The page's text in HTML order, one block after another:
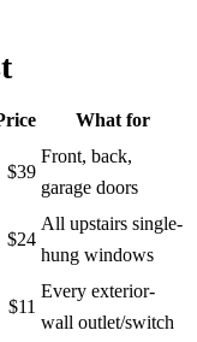
What for
$39
Front, back,
garage doors
$24
All upstairs single-
hung windows
$11
Every exterior-
wall outlet/switch